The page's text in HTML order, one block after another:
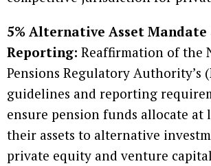
5% Alternative Asset Mandate
Reporting: Reaffirmation of the
Pensions Regulatory Authority’s
guidelines and reporting
ensure pension funds allocate at
their assets to alternative
private equity and venture